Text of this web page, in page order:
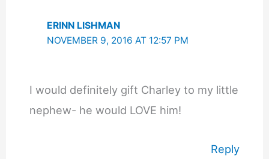
ERINN LISHMAN
NOVEMBER 9, 2016 AT 12:57 PM
I would definitely gift Charley to my little
nephew- he would LOVE him!
Reply